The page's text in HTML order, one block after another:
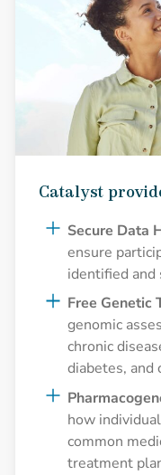
Catalyst
Secure Data
ensure
identified and
Free Genetic
genomic
chronic
diabetes, and
how
common
treatment